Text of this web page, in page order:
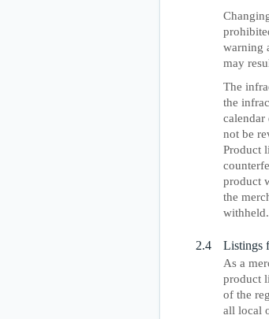
warning
may
The
the
not be
Product
product
the
2.4 Listings
As a
product
of the
all local